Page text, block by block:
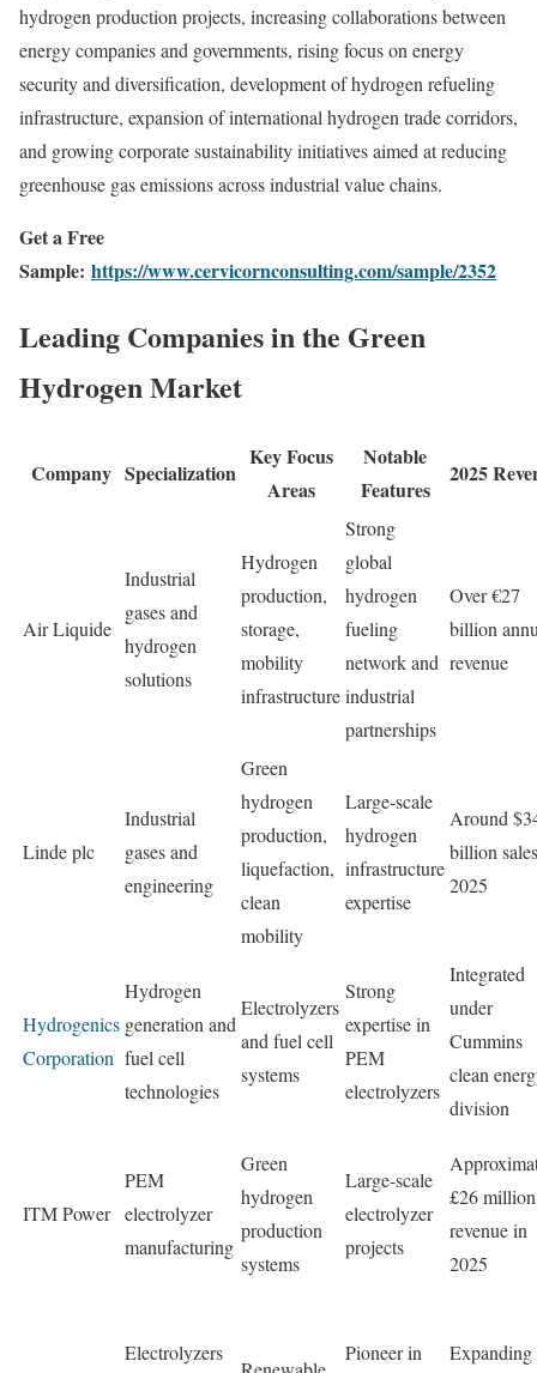
hydrogen production projects, increasing collaborations between
energy companies and governments, rising focus on energy
security and diversification, development of hydrogen refueling
infrastructure, expansion of international hydrogen trade corridors,
and growing corporate sustainability initiatives aimed at reducing
greenhouse gas emissions across industrial value chains.
Get a Free
Sample: https://www.cervicornconsulting.com/sample/2352
Leading Companies in the Green
Hydrogen Market
Company Specialization
Key Focus
Areas
Notable
Features
2025
Air Liquide
Industrial
gases and
hydrogen
solutions
Hydrogen
production,
storage,
mobility
infrastructure
Strong
global
hydrogen
fueling
network and
industrial
partnerships
Over €27
billion
revenue
Linde plc
Industrial
gases and
engineering
Green
hydrogen
production,
liquefaction,
clean
mobility
Large-scale
hydrogen
infrastructure
expertise
Around
billion
2025
Hydrogenics
Corporation
Hydrogen
generation and
fuel cell
technologies
Electrolyzers
and fuel cell
systems
Strong
expertise in
PEM
electrolyzers
Integrated
under
Cummins
clean
division
ITM Power
PEM
electrolyzer
manufacturing
Green
hydrogen
production
systems
Large-scale
electrolyzer
projects
£26 million
revenue in
2025
Electrolyzers
Pioneer in
Expanding